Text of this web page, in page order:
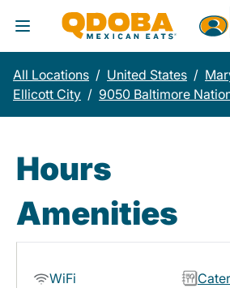
Toggle Header Menu
All Locations / United States /
Ellicott City / 9050 Baltimore
Hours
Amenities
WiFi